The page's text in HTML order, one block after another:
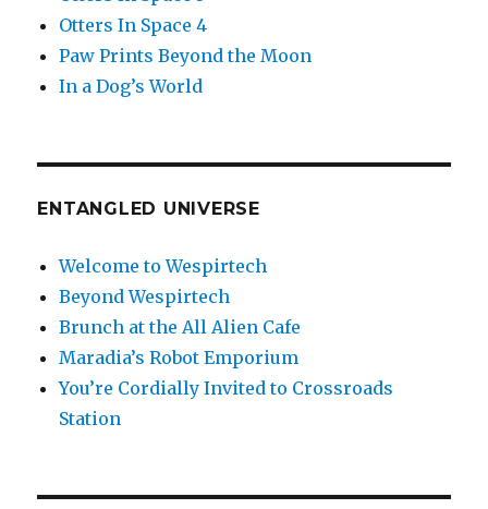
Otters In Space 4
Paw Prints Beyond the Moon
In a Dog’s World
ENTANGLED UNIVERSE
Welcome to Wespirtech
Beyond Wespirtech
Brunch at the All Alien Cafe
Maradia’s Robot Emporium
You’re Cordially Invited to Crossroads
Station